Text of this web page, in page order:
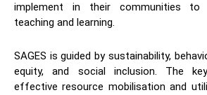
implement in their communities to
teaching and learning.
SAGES is guided by sustainability,
equity, and social inclusion. The
effective resource mobilisation and